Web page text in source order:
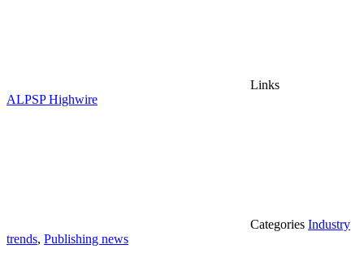
Links
ALPSPHighwire
Categories Industry
trends, Publishing news